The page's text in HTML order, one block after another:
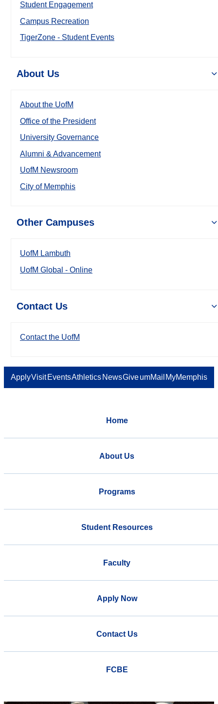
Student Engagement
Campus Recreation
TigerZone - Student Events
About Us
About the UofM
Office of the President
University Governance
Alumni & Advancement
UofM Newsroom
City of Memphis
Other Campuses
UofM Lambuth
UofM Global - Online
Contact Us
Contact the UofM
ApplyVisit EventsAthletics NewsGiveumMail MyMemphis
Home
About Us
Programs
Student Resources
Faculty
Apply Now
Contact Us
FCBE